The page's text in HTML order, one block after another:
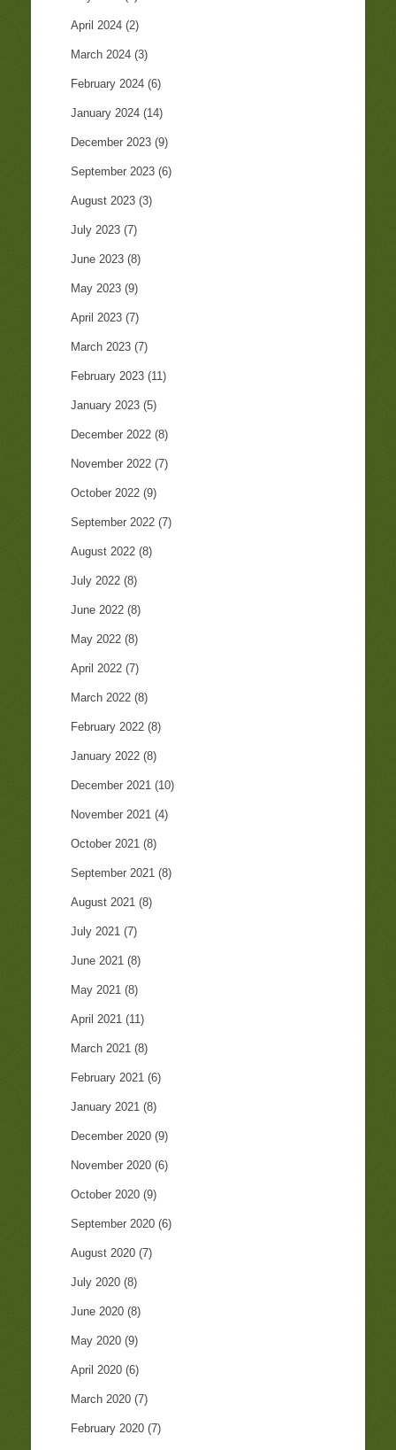
April 2024 (2)
March 2024 (3)
February 2024 (6)
January 2024 (14)
December 2023 (9)
September 2023 (6)
August 2023 (3)
July 2023 (7)
June 2023 (8)
May 2023 (9)
April 2023 (7)
March 2023 (7)
February 2023 (11)
January 2023 (5)
December 2022 (8)
November 2022 (7)
October 2022 (9)
September 2022 (7)
August 2022 (8)
July 2022 (8)
June 2022 (8)
May 2022 (8)
April 2022 (7)
March 2022 (8)
February 2022 (8)
January 2022 (8)
December 2021 (10)
November 2021 (4)
October 2021 (8)
September 2021 (8)
August 2021 (8)
July 2021 (7)
June 2021 (8)
May 2021 (8)
April 2021 (11)
March 2021 (8)
February 2021 (6)
January 2021 (8)
December 2020 (9)
November 2020 (6)
October 2020 (9)
September 2020 (6)
August 2020 (7)
July 2020 (8)
June 2020 (8)
May 2020 (9)
April 2020 (6)
March 2020 (7)
February 2020 (7)